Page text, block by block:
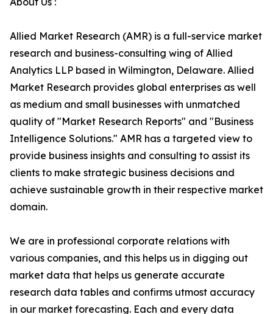
Allied Market Research (AMR) is a full-service market
research and business-consulting wing of Allied
Analytics LLP based in Wilmington, Delaware. Allied
Market Research provides global enterprises as well
as medium and small businesses with unmatched
quality of "Market Research Reports" and "Business
Intelligence Solutions." AMR has a targeted view to
provide business insights and consulting to assist its
clients to make strategic business decisions and
achieve sustainable growth in their respective market
domain.
We are in professional corporate relations with
various companies, and this helps us in digging out
market data that helps us generate accurate
research data tables and confirms utmost accuracy
in our market forecasting. Each and every data